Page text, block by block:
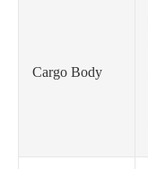
Cargo Body